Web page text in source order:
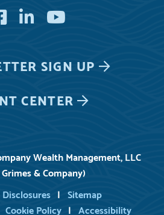
FacebookLinkedIn
CENTER
SIGN UP
Wealth Management, LLC
& Company)
Sitemap
Cookie Policy Accessibility